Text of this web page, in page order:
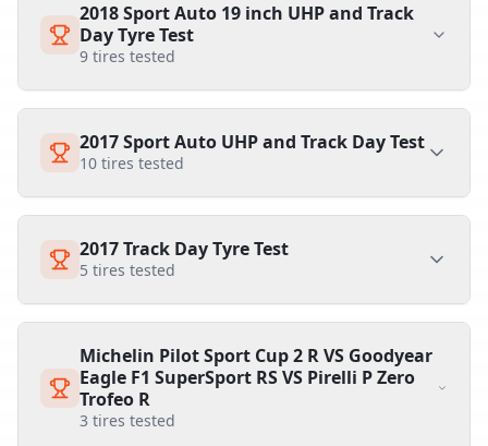
2018 Sport Auto 19 inch UHP and Track
Day Tyre Test
9 tires tested
2017 Sport Auto UHP and Track Day Test
10 tires tested
2017 Track Day Tyre Test
5 tires tested
Michelin Pilot Sport Cup 2 R VS Goodyear
Eagle F1 SuperSport RS VS Pirelli P Zero
Trofeo R
3 tires tested